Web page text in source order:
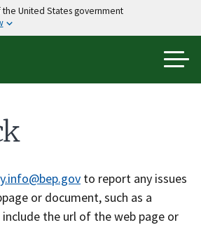
United States government
to report any issues
or document, such as a
the url of the web page or